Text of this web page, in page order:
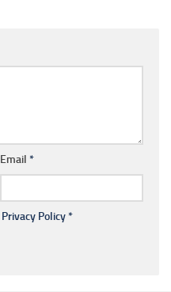
Email *
Privacy Policy*